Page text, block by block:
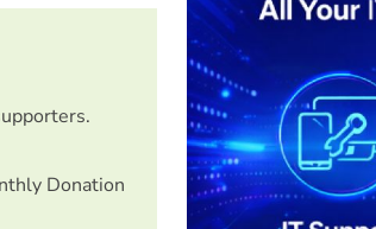
Donation